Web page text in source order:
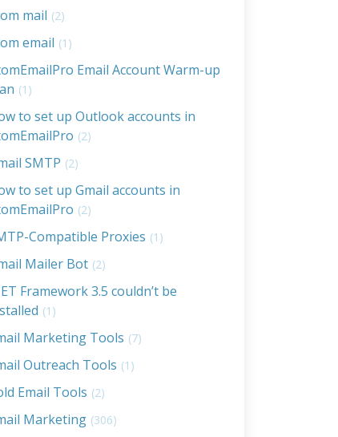
mail (2)
email (1)
Email Account Warm-up
(1)
to set up Outlook accounts in
(2)
SMTP (2)
to set up Gmail accounts in
(2)
Compatible Proxies (1)
Mailer Bot (2)
Framework 3.5 couldn’t be
(1)
Marketing Tools (7)
Outreach Tools (1)
Email Tools (2)
Marketing (306)